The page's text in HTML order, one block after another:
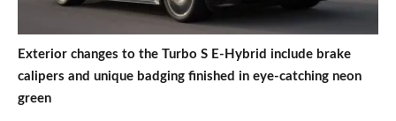
Exterior changes to the Turbo S E-Hybrid include brake
calipers and unique badging finished in eye-catching neon
green